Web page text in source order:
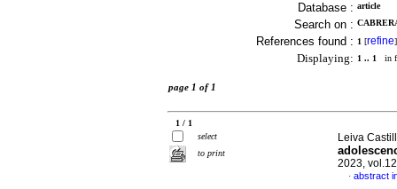
Database : article
Search on :
References found : 1 [refine]
Displaying: 1 .. 1 in
page 1 of 1
1 / 1
select
to print
Leiva
2023,
· abstract